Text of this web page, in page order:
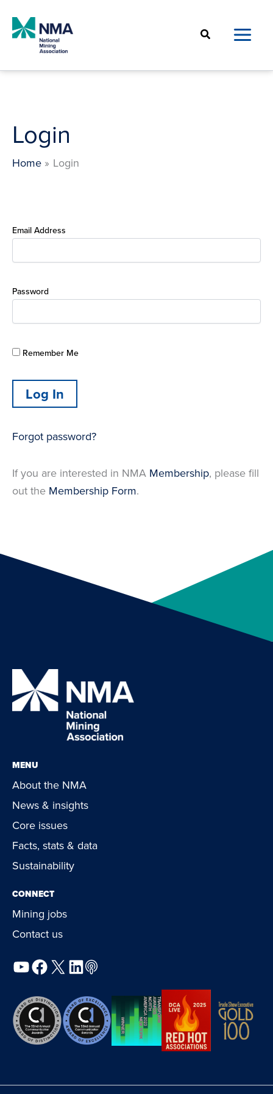
content
Search
Login
Home Login
Email Address
Password
Remember Me
Forgot password?
If you are interested in NMA Membership, please fill
out the Membership Form.
MENU
About the NMA
News & insights
Core issues
Facts, stats & data
Sustainability
CONNECT
Mining jobs
Contact us
YouTube
Facebook
X LinkedIn
Podcast